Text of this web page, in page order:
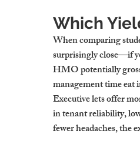
Which
When comparing
surprisingly close—if
HMO potentially
management time
Executive lets offer
in tenant reliability,
fewer headaches, the